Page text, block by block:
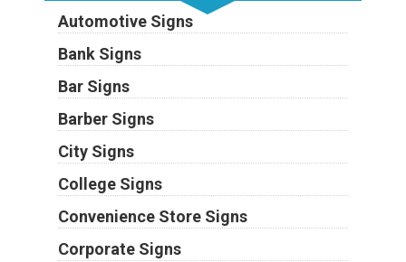
Automotive Signs
Bank Signs
Bar Signs
Barber Signs
City Signs
College Signs
Convenience Store Signs
Corporate Signs